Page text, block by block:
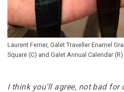
Laurent Ferrier, Galet Traveller Enamel
Square (C) and Galet Annual Calendar (R)
I think you’ll agree, not bad for